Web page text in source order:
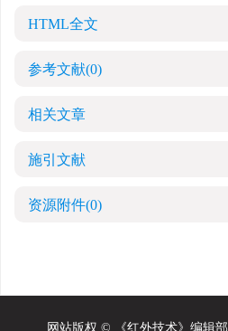
HTML全文
参考文献(0)
相关文章
施引文献
资源附件(0)
网站版权 © 《红外技术》编辑部